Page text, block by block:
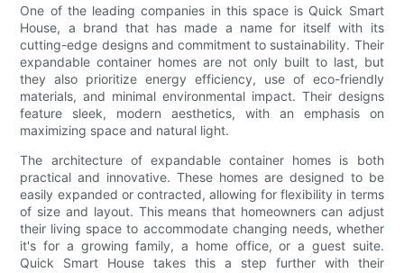
One of the leading companies in this space is Quick Smart
House, a brand that has made a name for itself with its
cutting-edge designs and commitment to sustainability. Their
expandable container homes are not only built to last, but
they also prioritize energy efficiency, use of eco-friendly
materials, and minimal environmental impact. Their designs
feature sleek, modern aesthetics, with an emphasis on
maximizing space and natural light.
The architecture of expandable container homes is both
practical and innovative. These homes are designed to be
easily expanded or contracted, allowing for flexibility in terms
of size and layout. This means that homeowners can adjust
their living space to accommodate changing needs, whether
it's for a growing family, a home office, or a guest suite.
Quick Smart House takes this a step further with their